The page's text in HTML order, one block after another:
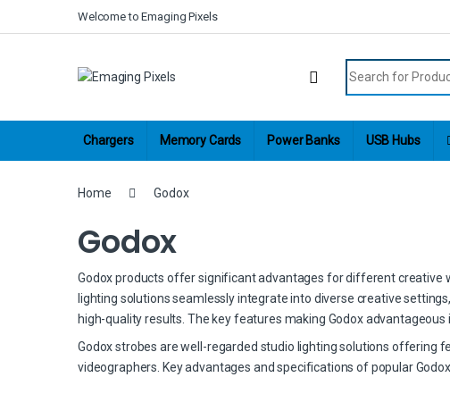
Skip to navigation
Welcome to Emaging Pixels
Chargers Memory Cards Power Banks USB Hubs
Home Godox
Godox
Godox products offer significant advantages for different creative
lighting solutions seamlessly integrate into diverse creative
high-quality results. The key features making Godox advantageous
Godox strobes are well-regarded studio lighting solutions offering
videographers. Key advantages and specifications of popular